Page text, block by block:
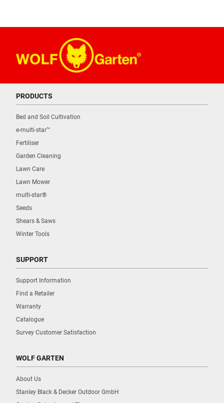
PRODUCTS
Bed and Soil Cultivation
e-multi-star™
Fertiliser
Garden Cleaning
Lawn Care
Lawn Mower
multi-star®
Seeds
Shears & Saws
Winter Tools
SUPPORT
Support Information
Find a Retailer
Warranty
Catalogue
Survey Customer Satisfaction
WOLF GARTEN
About Us
Stanley Black & Decker Outdoor GmbH